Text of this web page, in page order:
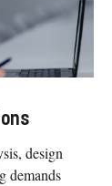
design
demands